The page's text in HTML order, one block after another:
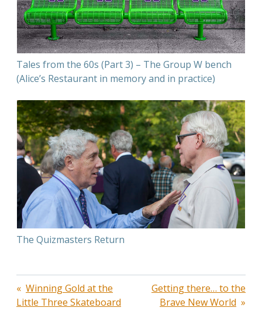
Tales from the 60s (Part 3) – The Group W bench
(Alice’s Restaurant in memory and in practice)
The Quizmasters Return
PostWinning Gold at the
Little Three Skateboard
Getting there… to the
Brave New World